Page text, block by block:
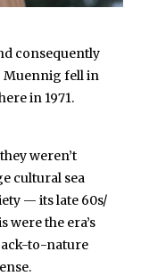
consequently
Muennig fell in
in 1971.
weren’t
cultural sea
— its late 60s/
the era’s
to-nature